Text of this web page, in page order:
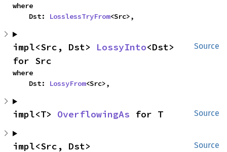
where
    Dst:
LosslessTryFrom<Src>,
Source
impl<Src, Dst> LossyInto<Dst>
for Src
where
    Dst:
LossyFrom<Src>,
Source
impl<T> OverflowingAs for T
Source